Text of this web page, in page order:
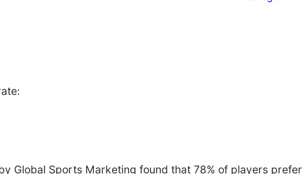
Global Sports Marketing found that 78% of players prefer